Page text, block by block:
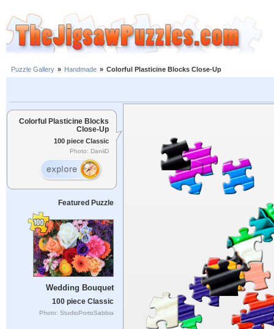
Puzzle Gallery » Handmade » Colorful Plasticine Blocks Close-Up
Colorful Plasticine Blocks
Close-Up
100 piece Classic
Photo: DaniiD
Featured Puzzle
Wedding Bouquet
100 piece Classic
Photo: StudioPortoSabbia